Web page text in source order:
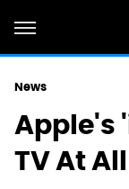
News
Apple's
TV At All